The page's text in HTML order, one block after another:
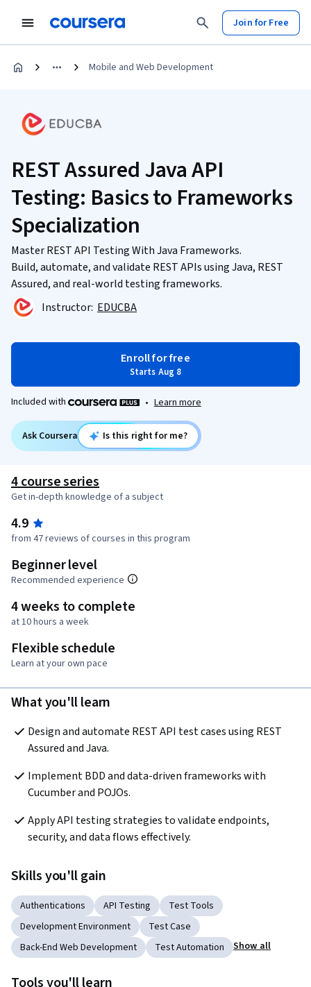
Join for Free
Mobile and Web Development
REST Assured Java API
Testing: Basics to Frameworks
Specialization
Master REST API Testing With Java Frameworks.
Build, automate, and validate REST APIs using Java, REST
Assured, and real-world testing frameworks.
Instructor: EDUCBA
Enroll for free
Starts Aug 8
Included with • Learn more
Ask Coursera Is this right for me?
4 course series
Get in-depth knowledge of a subject
4.9
from 47 reviews of courses in this program
Beginner level
Recommended experience
4 weeks to complete
at 10 hours a week
Flexible schedule
Learn at your own pace
What you'll learn
Design and automate REST API test cases using REST
Assured and Java.
Implement BDD and data-driven frameworks with
Cucumber and POJOs.
Apply API testing strategies to validate endpoints,
security, and data flows effectively.
Skills you'll gain
Authentications API Testing
Test Tools
Development Environment
Test Case
Back-End Web Development
Test Automation Show all
Tools you'll learn